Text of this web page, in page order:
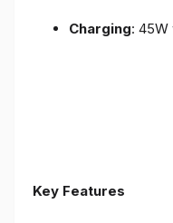
Charging: 45W
Key Features